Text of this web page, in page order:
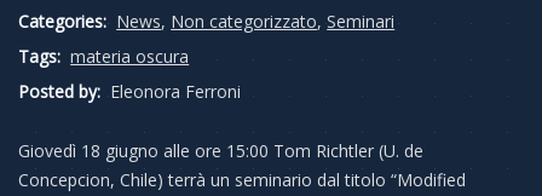
Categories: News, Non categorizzato,Seminari
Tags: materia oscura
Posted by: Eleonora Ferroni
Giovedì 18 giugno alle ore 15:00 Tom Richtler (U. de
Concepcion, Chile) terrà un seminario dal titolo “Modified